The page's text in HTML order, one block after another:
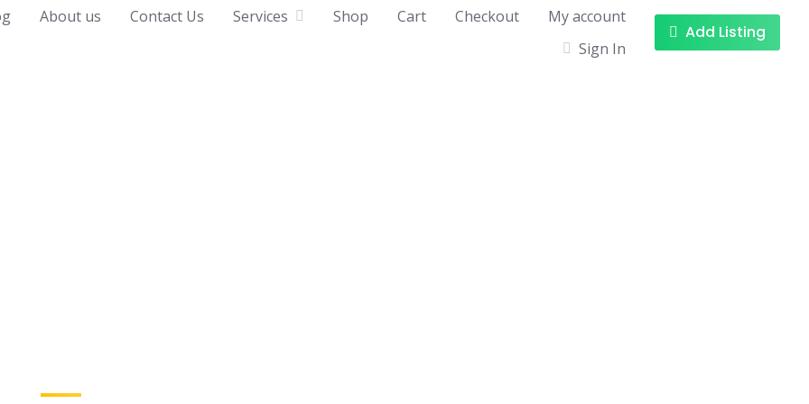
About us Contact Us Services Shop Cart Checkout
My account
Sign In
Add Listing